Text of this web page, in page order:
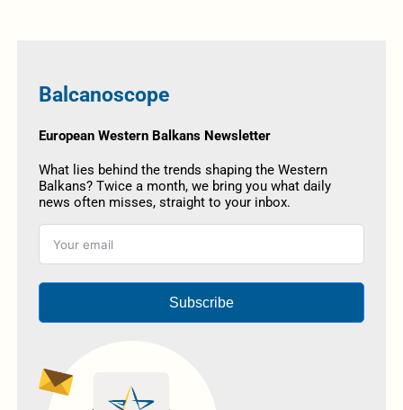
Balcanoscope
European Western Balkans Newsletter
What lies behind the trends shaping the Western
Balkans? Twice a month, we bring you what daily
news often misses, straight to your inbox.
Subscribe